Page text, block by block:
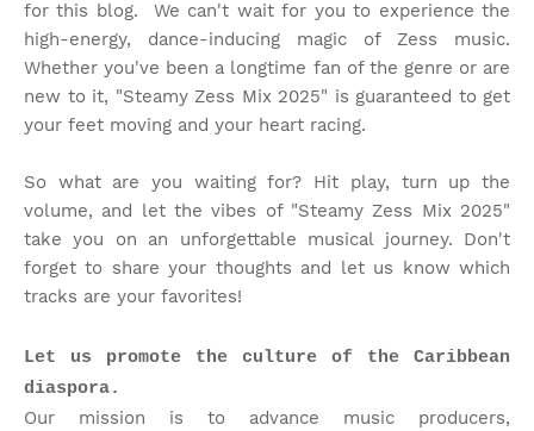
for this blog. We can't wait for you to experience the
high-energy, dance-inducing magic of Zess music.
Whether you've been a longtime fan of the genre or are
new to it, "Steamy Zess Mix 2025" is guaranteed to get
your feet moving and your heart racing.
So what are you waiting for? Hit play, turn up the
volume, and let the vibes of "Steamy Zess Mix 2025"
take you on an unforgettable musical journey. Don't
forget to share your thoughts and let us know which
tracks are your favorites!
Let us promote the culture of the Caribbean
diaspora.
Our mission is to advance music producers,